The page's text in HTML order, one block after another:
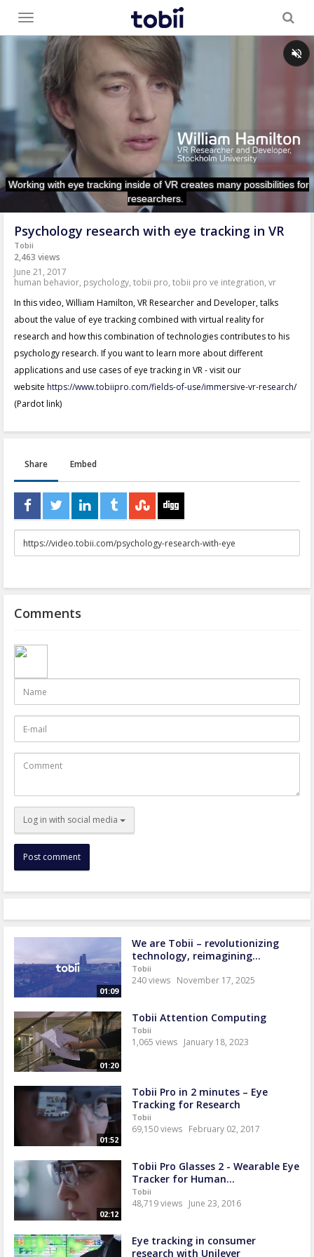
Toggle
menu
Psychology research with eye tracking in VR
Tobii
2,463 views
June 21, 2017
human behavior, psychology, tobii pro, tobii pro ve integration, vr
In this video, William Hamilton, VR Researcher and Developer, talks
about the value of eye tracking combined with virtual reality for
research and how this combination of technologies contributes to his
psychology research. If you want to learn more about different
applications and use cases of eye tracking in VR - visit our
website https://www.tobiipro.com/fields-of-use/immersive-vr-research/
(Pardot link)
Share Embed
URL
to
Comments
mail
Comment
Log in with social media
01:09
We are Tobii – revolutionizing
technology, reimagining...
Tobii
240 views November 17, 2025
01:20
Tobii Attention Computing
Tobii
1,065 views January 18, 2023
01:52
Tobii Pro in 2 minutes – Eye
Tracking for Research
Tobii
69,150 views February 02, 2017
02:12
Tobii Pro Glasses 2 - Wearable Eye
Tracker for Human...
Tobii
48,719 views June 23, 2016
Eye tracking in consumer
research with Unilever